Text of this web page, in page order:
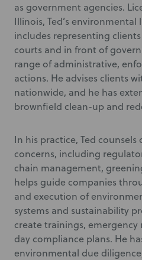
as government agencies.
Illinois, Ted’s
includes representing
courts and in front of
range of administrative,
actions. He advises clients
nationwide, and he has
brownfield clean-up and
In his practice, Ted
concerns, including
chain management,
helps guide companies
and execution of
systems and sustainability
create trainings,
day compliance plans. He
environmental due